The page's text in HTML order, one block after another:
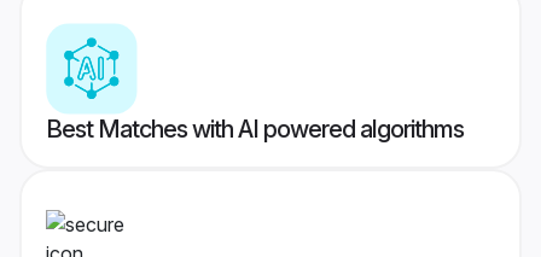
Best Matches with AI powered algorithms